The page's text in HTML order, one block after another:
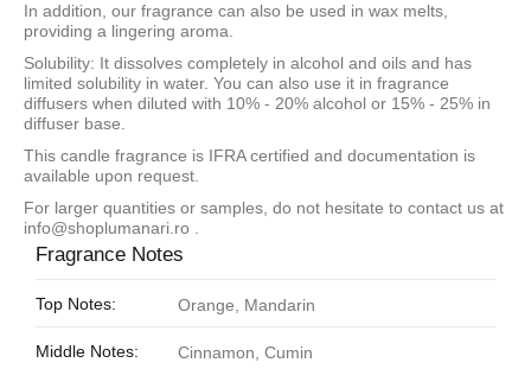
In addition, our fragrance can also be used in wax melts,
providing a lingering aroma.
Solubility: It dissolves completely in alcohol and oils and has
limited solubility in water. You can also use it in fragrance
diffusers when diluted with 10% - 20% alcohol or 15% - 25% in
diffuser base.
This candle fragrance is IFRA certified and documentation is
available upon request.
For larger quantities or samples, do not hesitate to contact us at
info@shoplumanari.ro
Fragrance Notes
Top Notes: Orange, Mandarin
Middle Notes: Cinnamon, Cumin